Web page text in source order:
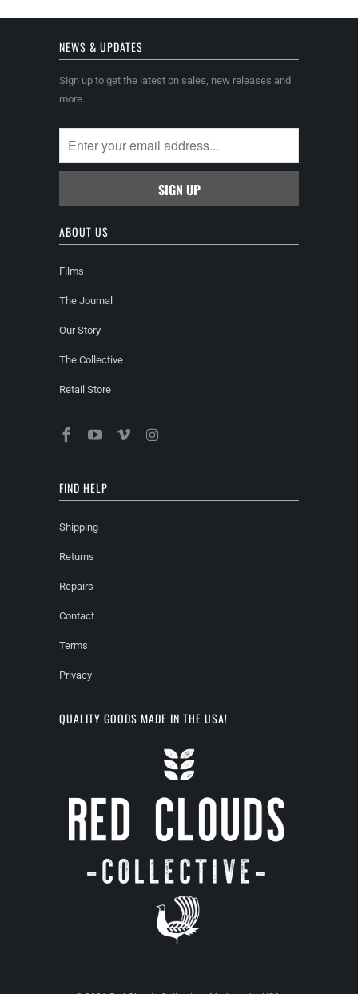
NEWS & UPDATES
Sign up to get the latest on sales, new releases and
more…
ABOUT US
Films
The Journal
Our Story
The Collective
Retail Store
FIND HELP
Shipping
Returns
Repairs
Contact
Terms
Privacy
QUALITY GOODS MADE IN THE USA!